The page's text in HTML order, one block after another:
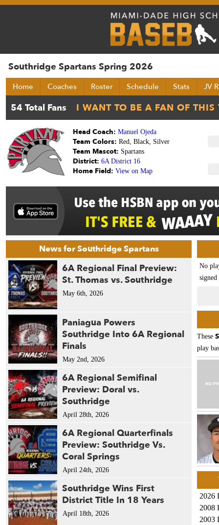
Southridge Spartans Spring 2026
Home Coaches Roster Schedule Stats JV
Head Coach: Manuel Ojeda
Team Colors: Red, Black, Silver
Team Mascot: Spartans
District: 6A District 16
Home Field: View on Map
News for Southridge Spartans
6A Regional Final Preview:
St. Thomas vs. Southridge
May 6th, 2026
Paniagua Powers
Southridge Into 6A Regional
Finals
May 2nd, 2026
6A Regional Semifinal
Preview: Doral vs.
Southridge
April 28th, 2026
6A Regional Quarterfinals
Preview: Southridge Vs.
Coral Springs
April 24th, 2026
Southridge Wins First
District Title In 18 Years
April 18th, 2026
No
signed
These
play
2026
2008
2003